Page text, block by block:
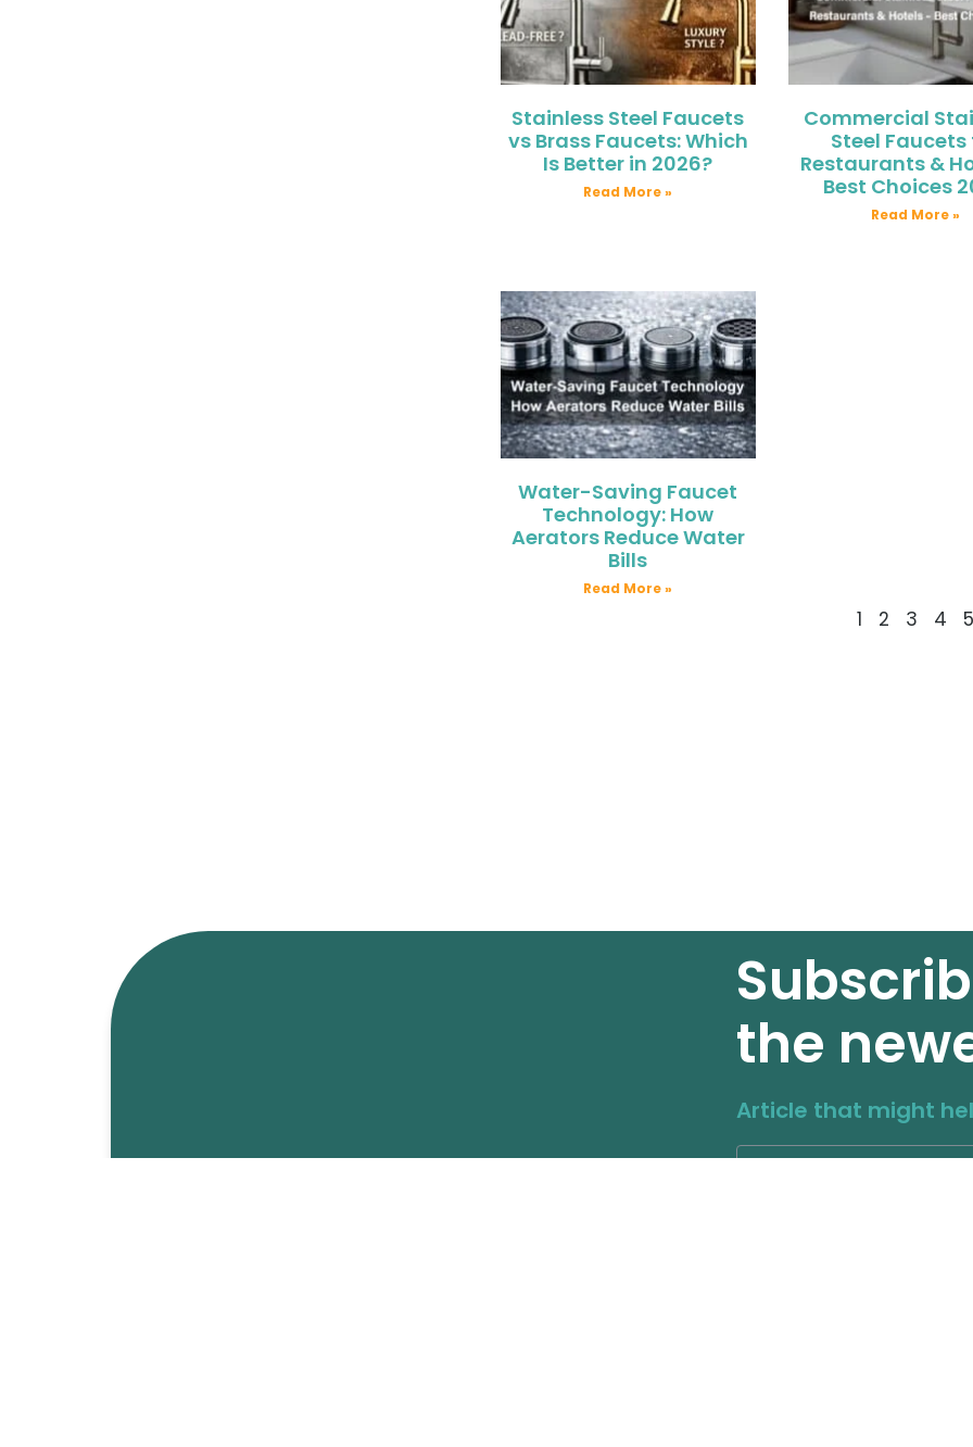
Stainless Steel Faucets
vs Brass Faucets: Which
Is Better in 2026?
Read More »
Commercial
Steel Faucets
Restaurants &
Best Choices
Read More »
Water-Saving Faucet
Technology: How
Aerators Reduce Water
Bills
Read More »
1 2 3 4 5
the
Article that might